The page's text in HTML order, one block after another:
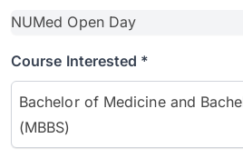
Course Interested *
Bachelor of Medicine and
(MBBS)